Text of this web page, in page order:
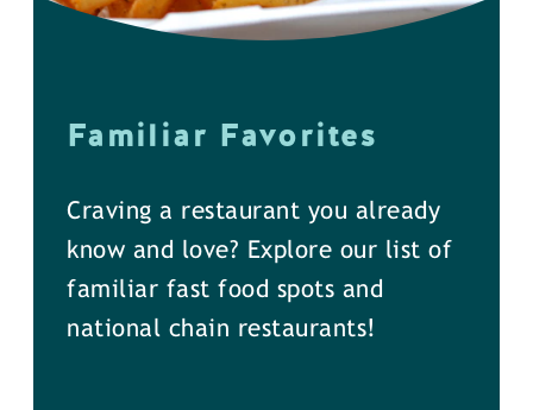
Familiar Favorites
Craving a restaurant you already
know and love? Explore our list of
familiar fast food spots and
national chain restaurants!